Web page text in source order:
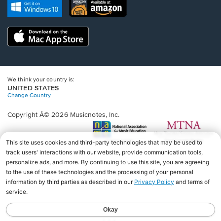
new
window.
new
window.
Opens
in
new
window.
Opens
in
window.
Opens
We think your country is:
UNITED STATES
Change Country
Copyright Â© 2026 Musicnotes, Inc.
Opens
a
new
window.
in